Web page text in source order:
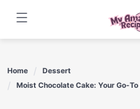
content
Home
Dessert
Moist Chocolate Cake: Your Go-